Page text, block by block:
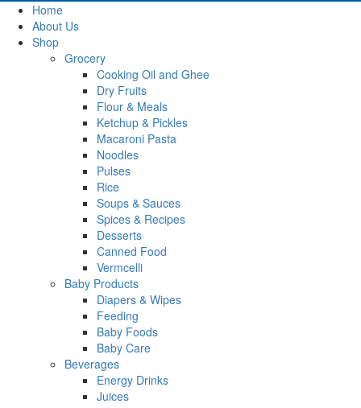
Home
About Us
Shop
Grocery
Cooking Oil and Ghee
Dry Fruits
Flour & Meals
Ketchup & Pickles
Macaroni Pasta
Noodles
Pulses
Rice
Soups & Sauces
Spices & Recipes
Desserts
Canned Food
Vermcelli
Baby Products
Diapers & Wipes
Feeding
Baby Foods
Baby Care
Beverages
Energy Drinks
Juices